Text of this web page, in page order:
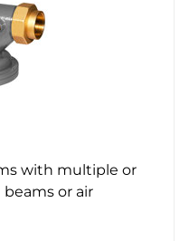
with multiple or
beams or air